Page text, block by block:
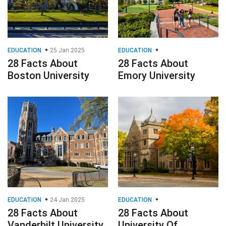
EDUCATION 25 Jan 2025
28 Facts About
Boston University
EDUCATION
28 Facts About
Emory University
EDUCATION 24 Jan 2025
28 Facts About
EDUCATION
28 Facts About